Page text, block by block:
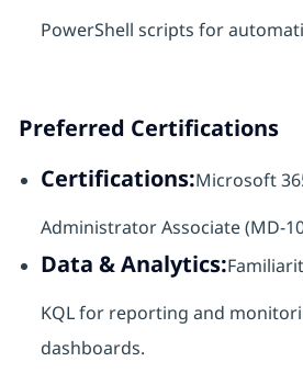
PowerShell scripts for
Preferred Certifications
Certifications:Microsoft
Administrator Associate (MD-
Data & Analytics:
KQL for reporting and
dashboards.